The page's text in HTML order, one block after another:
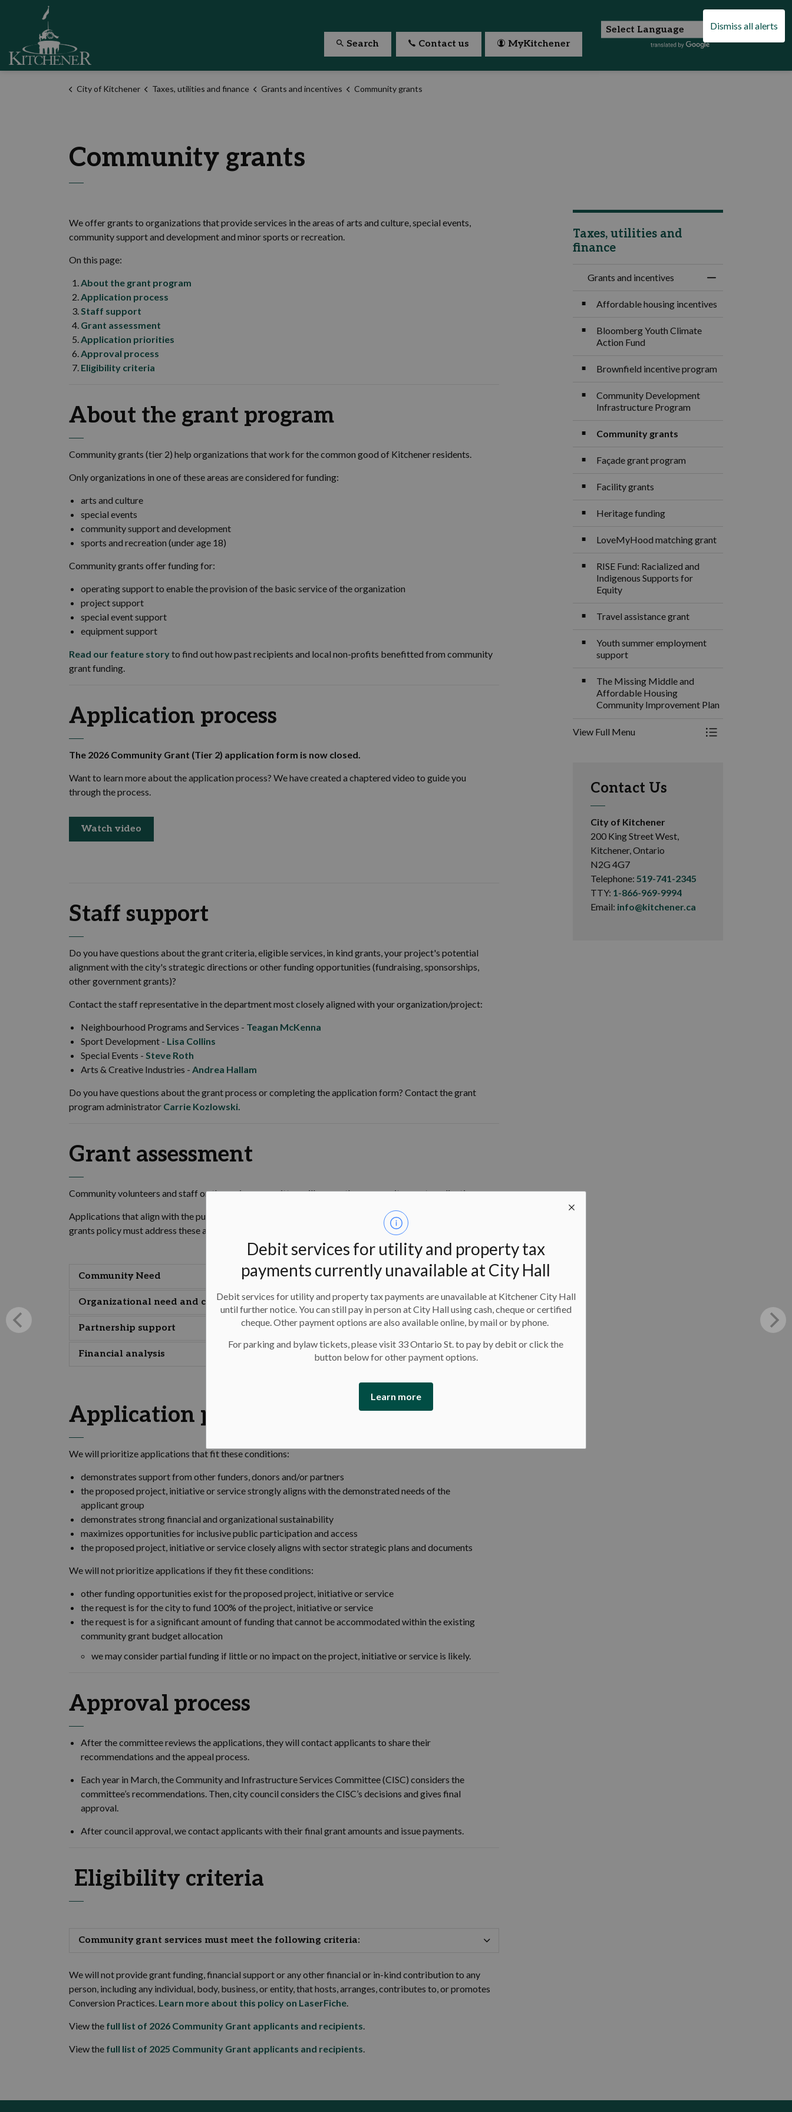
Dismiss all alerts
Debit services for utility and property tax
payments currently unavailable at City Hall
Debit services for utility and property tax payments are unavailable at Kitchener City Hall
until further notice. You can still pay in person at City Hall using cash, cheque or certified
cheque. Other payment options are also available online, by mail or by phone.
For parking and bylaw tickets, please visit 33 Ontario St. to pay by debit or click the
button below for other payment options.
Learn more
Search Contact us MyKitchener
City of Kitchener Taxes, utilities and finance Grants and incentives Community grants
Community grants
We offer grants to organizations that provide services in the areas of arts and culture, special events,
community support and development and minor sports or recreation.
On this page:
About the grant program
Application process
Staff support
Grant assessment
Application priorities
Approval process
Eligibility criteria
About the grant program
Community grants (tier 2) help organizations that work for the common good of Kitchener residents.
Only organizations in one of these areas are considered for funding:
arts and culture
special events
community support and development
sports and recreation (under age 18)
Community grants offer funding for:
operating support to enable the provision of the basic service of the organization
project support
special event support
equipment support
Read our feature storyto find out how past recipients and local non-profits benefitted from community
grant funding.
Application process
The 2026 Community Grant (Tier 2) application form is now closed.
Want to learn more about the application process? We have created a chaptered video to guide you
through the process.
Watch video
Staff support
Do you have questions about the grant criteria, eligible services, in kind grants, your project's potential
alignment with the city's strategic directions or other funding opportunities (fundraising, sponsorships,
other government grants)?
Contact the staff representative in the department most closely aligned with your organization/project:
Neighbourhood Programs and Services - Teagan McKenna
Sport Development - Lisa Collins
Special Events - Steve Roth
Arts & Creative Industries - Andrea Hallam
Do you have questions about the grant process or completing the application form? Contact the grant
program administrator Carrie Kozlowski.
Grant assessment
Community volunteers and staff on the review committee will assess the community grant applications.
Applications that align with the purpose of the grants program and meet the 12 criteria
grants policy must address these assessment areas:
Community Need
Organizational need and capacity
Partnership support
Financial analysis
Application priorities
We will prioritize applications that fit these conditions:
demonstrates support from other funders, donors and/or partners
the proposed project, initiative or service strongly aligns with the demonstrated needs of the
applicant group
demonstrates strong financial and organizational sustainability
maximizes opportunities for inclusive public participation and access
the proposed project, initiative or service closely aligns with sector strategic plans and documents
We will not prioritize applications if they fit these conditions:
other funding opportunities exist for the proposed project, initiative or service
the request is for the city to fund 100% of the project, initiative or service
the request is for a significant amount of funding that cannot be accommodated within the existing
community grant budget allocation
we may consider partial funding if little or no impact on the project, initiative or service is likely.
Approval process
After the committee reviews the applications, they will contact applicants to share their
recommendations and the appeal process.
Each year in March, the Community and Infrastructure Services Committee (CISC) considers the
committee’s recommendations. Then, city council considers the CISC’s decisions and gives final
approval.
After council approval, we contact applicants with their final grant amounts and issue payments.
Eligibility criteria
Community grant services must meet the following criteria:
We will not provide grant funding, financial support or any other financial or in-kind contribution to any
person, including any individual, body, business, or entity, that hosts, arranges, contributes to, or promotes
Conversion Practices. Learn more about this policy on LaserFiche.
View the full list of 2026 Community Grant applicants and recipients.
View the full list of 2025 Community Grant applicants and recipients.
Taxes, utilities and
finance
Grants and incentives
Toggle Menu
Affordable housing incentives
Bloomberg Youth Climate
Action Fund
Brownfield incentive program
Community Development
Infrastructure Program
Community grants
Façade grant program
Facility grants
Heritage funding
LoveMyHood matching grant
RISE Fund: Racialized and
Indigenous Supports for
Equity
Travel assistance grant
Youth summer employment
support
The Missing Middle and
Affordable Housing
Community Improvement Plan
View Full Menu Toggle Menu
Contact Us
City of Kitchener
200 King Street West,
Kitchener, Ontario
N2G 4G7
Telephone: 519-741-2345
TTY: 1-866-969-9994
Email: info@kitchener.ca